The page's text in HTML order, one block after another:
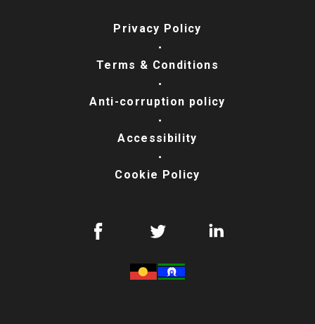
Privacy Policy
Terms & Conditions
Anti-corruption policy
Accessibility
Cookie Policy